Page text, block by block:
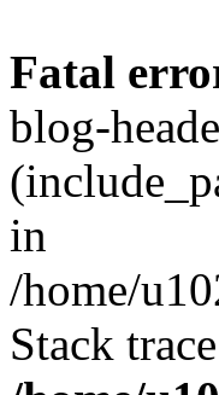
Fatal
blog-
in
/home/
Stack